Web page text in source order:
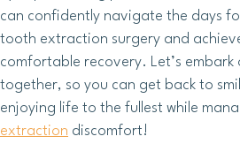
can confidently navigate the days
tooth extraction surgery and
comfortable recovery. Let’s embark
together, so you can get back to
enjoying life to the fullest while
extraction discomfort!